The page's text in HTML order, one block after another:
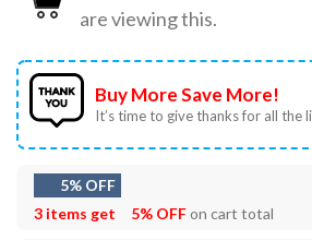
are viewing this.
Buy More Save More!
It’s time to give thanks for all the
5% OFF
3 items get
5% OFFon cart total